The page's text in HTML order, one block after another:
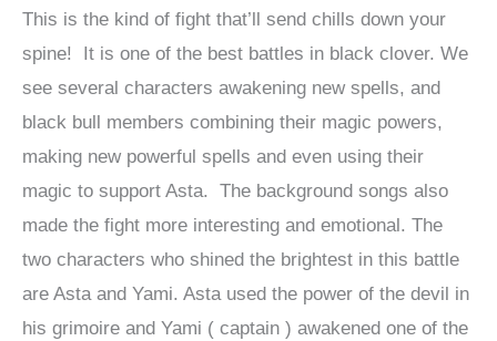
This is the kind of fight that’ll send chills down your
spine! It is one of the best battles in black clover. We
see several characters awakening new spells, and
black bull members combining their magic powers,
making new powerful spells and even using their
magic to support Asta. The background songs also
made the fight more interesting and emotional. The
two characters who shined the brightest in this battle
are Asta and Yami. Asta used the power of the devil in
his grimoire and Yami ( captain ) awakened one of the